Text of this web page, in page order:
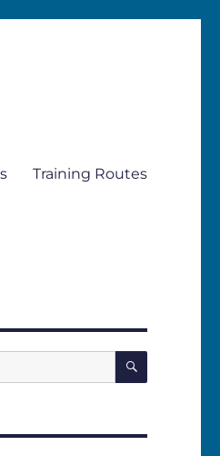
Training Routes
SEARCH